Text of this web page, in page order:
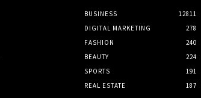
BUSINESS
12811
DIGITAL MARKETING
278
FASHION
240
BEAUTY
224
SPORTS
191
REAL ESTATE
187